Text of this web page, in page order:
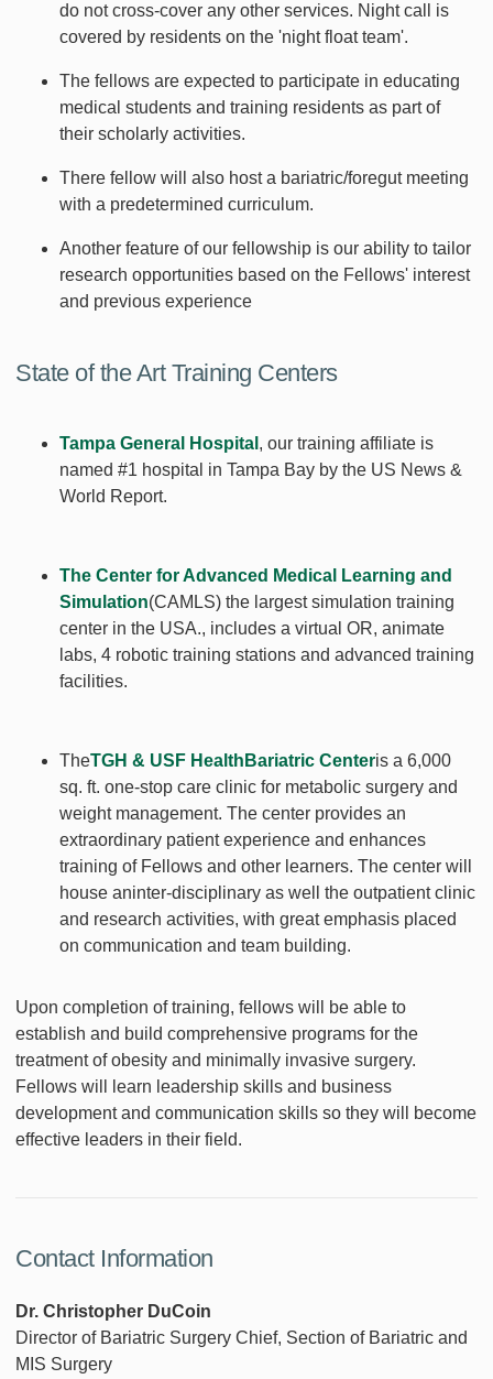
do not cross-cover any other services. Night call is
covered by residents on the 'night float team'.
The fellows are expected to participate in educating
medical students and training residents as part of
their scholarly activities.
There fellow will also host a bariatric/foregut meeting
with a predetermined curriculum.
Another feature of our fellowship is our ability to tailor
research opportunities based on the Fellows' interest
and previous experience
State of the Art Training Centers
Tampa General Hospital , our training affiliate is
named #1 hospital in Tampa Bay by the US News &
World Report.
The Center for Advanced Medical Learning and
Simulation(CAMLS) the largest simulation training
center in the USA., includes a virtual OR, animate
labs, 4 robotic training stations and advanced training
facilities.
TheTGH & USF HealthBariatric Centeris a 6,000
sq. ft. one-stop care clinic for metabolic surgery and
weight management. The center provides an
extraordinary patient experience and enhances
training of Fellows and other learners. The center will
house aninter-disciplinary as well the outpatient clinic
and research activities, with great emphasis placed
on communication and team building.
Upon completion of training, fellows will be able to
establish and build comprehensive programs for the
treatment of obesity and minimally invasive surgery.
Fellows will learn leadership skills and business
development and communication skills so they will become
effective leaders in their field.
Contact Information
Dr. Christopher DuCoin
Director of Bariatric Surgery Chief, Section of Bariatric and
MIS Surgery